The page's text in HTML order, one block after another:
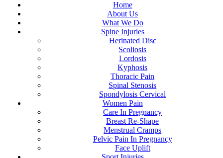
Home
About Us
What We Do
Spine Injuries
Herinated Disc
Scoliosis
Lordosis
Kyphosis
Thoracic Pain
Spinal Stenosis
Spondylosis Cervical
Women Pain
Care In Pregnancy
Breast Re-Shape
Menstrual Cramps
Pelvic Pain In Pregnancy
Face Uplift